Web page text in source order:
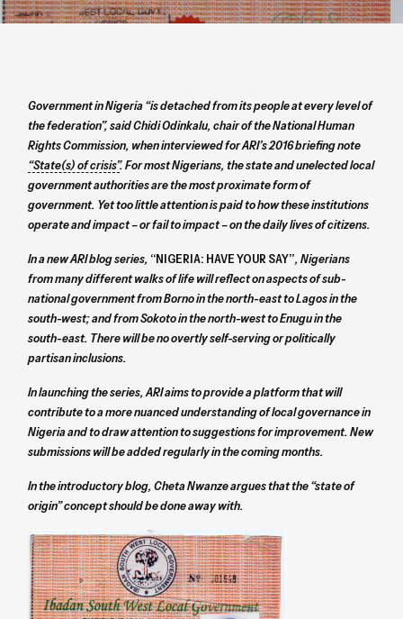
Government in Nigeria “is detached from its people at every level of
the federation”, said Chidi Odinkalu, chair of the National Human
Rights Commission, when interviewed for ARI’s 2016 briefing note
“State(s) of crisis”. For most Nigerians, the state and unelected local
government authorities are the most proximate form of
government. Yet too little attention is paid to how these institutions
operate and impact – or fail to impact – on the daily lives of citizens.
In a new ARI blog series, “NIGERIA: HAVE YOUR SAY”, Nigerians
from many different walks of life will reflect on aspects of sub-
national government from Borno in the north-east to Lagos in the
south-west; and from Sokoto in the north-west to Enugu in the
south-east. There will be no overtly self-serving or politically
partisan inclusions.
In launching the series, ARI aims to provide a platform that will
contribute to a more nuanced understanding of local governance in
Nigeria and to draw attention to suggestions for improvement. New
submissions will be added regularly in the coming months.
In the introductory blog, Cheta Nwanze argues that the “state of
origin” concept should be done away with.